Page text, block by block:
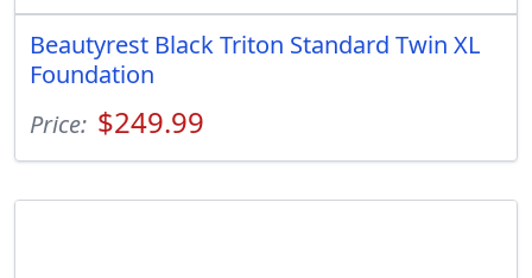
Beautyrest Black Triton Standard Twin XL
Foundation
Price: $249.99